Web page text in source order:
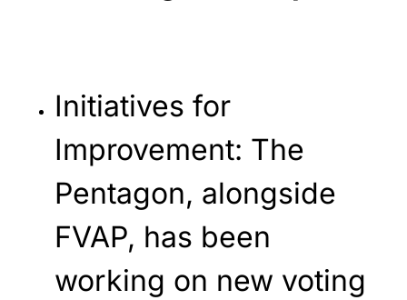
Initiatives for
Improvement: The
Pentagon, alongside
FVAP, has been
working on new voting